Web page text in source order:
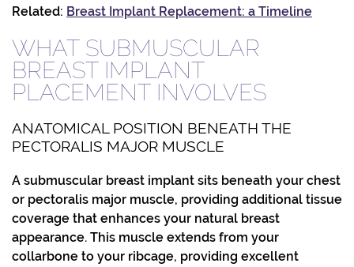
Related: Breast Implant Replacement: a Timeline
WHAT SUBMUSCULAR
BREAST IMPLANT
PLACEMENT INVOLVES
ANATOMICAL POSITION BENEATH THE
PECTORALIS MAJOR MUSCLE
A submuscular breast implant sits beneath your chest
or pectoralis major muscle, providing additional tissue
coverage that enhances your natural breast
appearance. This muscle extends from your
collarbone to your ribcage, providing excellent